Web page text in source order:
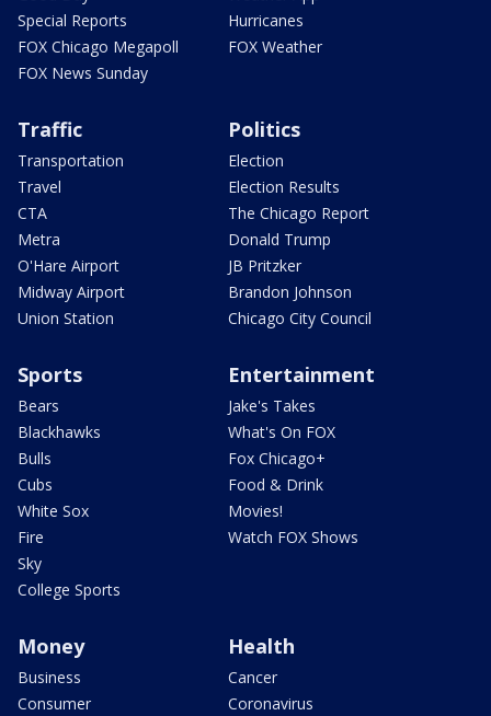
Special Reports
FOX Chicago Megapoll
FOX News Sunday
Hurricanes
FOX Weather
Traffic
Transportation
Travel
CTA
Metra
O'Hare Airport
Midway Airport
Union Station
Politics
Election
Election Results
The Chicago Report
Donald Trump
JB Pritzker
Brandon Johnson
Chicago City Council
Sports
Bears
Blackhawks
Bulls
Cubs
White Sox
Fire
Sky
College Sports
Entertainment
Jake's Takes
What's On FOX
Fox Chicago+
Food & Drink
Movies!
Watch FOX Shows
Money
Business
Consumer
Health
Cancer
Coronavirus